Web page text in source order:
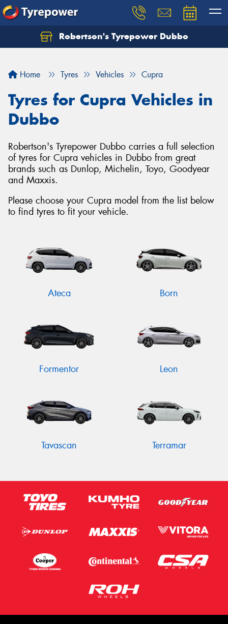
Robertson's Tyrepower Dubbo
Home Tyres Vehicles Cupra
Tyres for Cupra Vehicles in
Dubbo
Robertson's Tyrepower Dubbo carries a full selection
of tyres for Cupra vehicles in Dubbo from great
brands such as Dunlop, Michelin, Toyo, Goodyear
and Maxxis.
Please choose your Cupra model from the list below
to find tyres to fit your vehicle.
Ateca Born
Formentor Leon
Tavascan Terramar
Let us know what you need, and our team will
Your details